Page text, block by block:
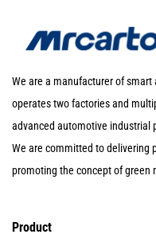
We are a manufacturer of smart
operates two factories and
advanced automotive industrial
We are committed to delivering
promoting the concept of green
Product